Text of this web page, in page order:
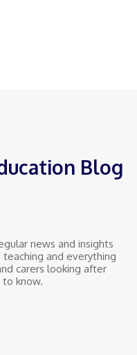
Blog
news and insights
teaching and everything
carers looking after
know.